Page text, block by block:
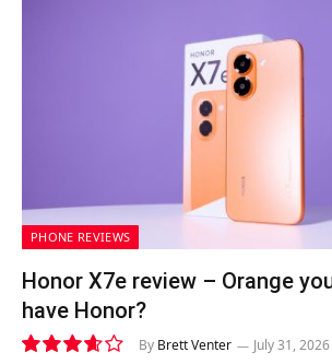
PHONE REVIEWS
Honor X7e review – Orange
have Honor?
By Brett Venter July 31, 2026